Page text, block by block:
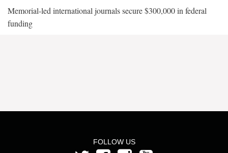
Memorial-led international journals secure $300,000 in federal
funding
FOLLOW US